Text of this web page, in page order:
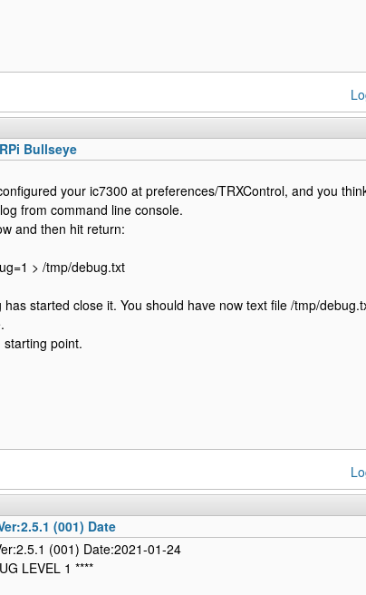
Bullseye
your ic7300 at preferences/TRXControl, and you
from command line console.
and then hit return:
> /tmp/debug.txt
has started close it. You should have now text file /tmp/
point.
(001) Date
(001) Date:2021-01-24
LEVEL 1 ****